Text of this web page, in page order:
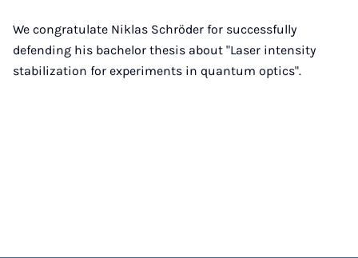
We congratulate Niklas Schröder for successfully
defending his bachelor thesis about "Laser intensity
stabilization for experiments in quantum optics".